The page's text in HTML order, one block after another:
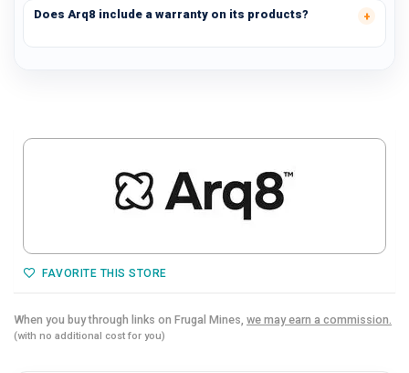
Does Arq8 include a warranty on its products?
FAVORITE THIS STORE
When you buy through links on Frugal Mines, we may earn a commission.
(with no additional cost for you)